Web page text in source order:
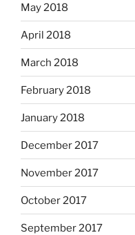
May 2018
April 2018
March 2018
February 2018
January 2018
December 2017
November 2017
October 2017
September 2017